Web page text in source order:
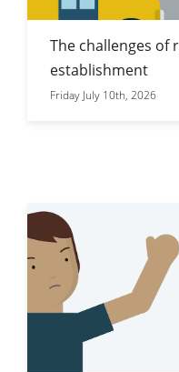
The challenges of
establishment
Friday July 10th, 2026